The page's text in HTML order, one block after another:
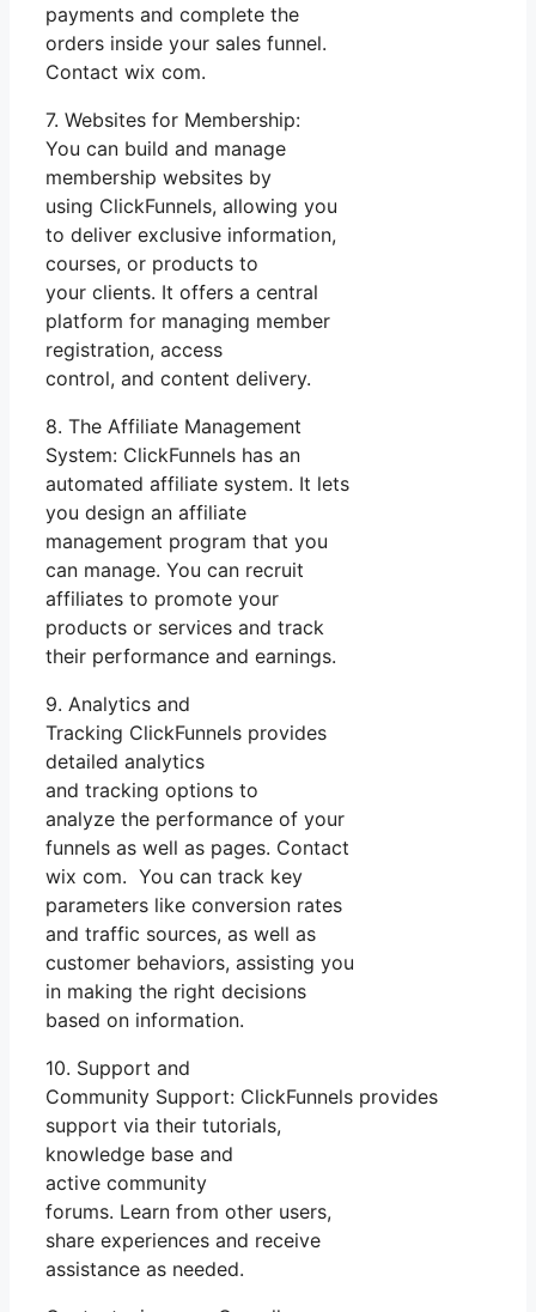
payments and complete the
orders inside your sales funnel.
Contact wix com.
7. Websites for Membership:
You can build and manage
membership websites by
using ClickFunnels, allowing you
to deliver exclusive information,
courses, or products to
your clients. It offers a central
platform for managing member
registration, access
control, and content delivery.
8. The Affiliate Management
System: ClickFunnels has an
automated affiliate system. It lets
you design an affiliate
management program that you
can manage. You can recruit
affiliates to promote your
products or services and track
their performance and earnings.
9. Analytics and
Tracking ClickFunnels provides
detailed analytics
and tracking options to
analyze the performance of your
funnels as well as pages. Contact
wix com. You can track key
parameters like conversion rates
and traffic sources, as well as
customer behaviors, assisting you
in making the right decisions
based on information.
10. Support and
Community Support: ClickFunnels provides
support via their tutorials,
knowledge base and
active community
forums. Learn from other users,
share experiences and receive
assistance as needed.